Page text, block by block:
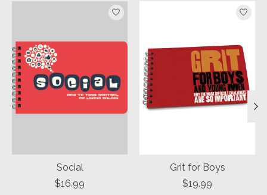
Product carousel items
Social
$16.99
Grit for Boys
$19.99